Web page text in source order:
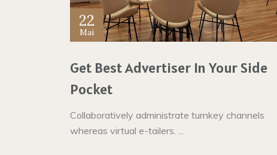
22
Mai
Get Best Advertiser In Your Side
Pocket
Collaboratively administrate turnkey channels
whereas virtual e-tailers. ...